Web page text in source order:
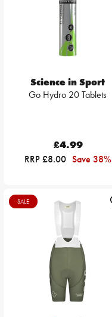
Science in Sport
Go Hydro 20 Tablets
£4.99
RRP £8.00 Save 38%
SALE